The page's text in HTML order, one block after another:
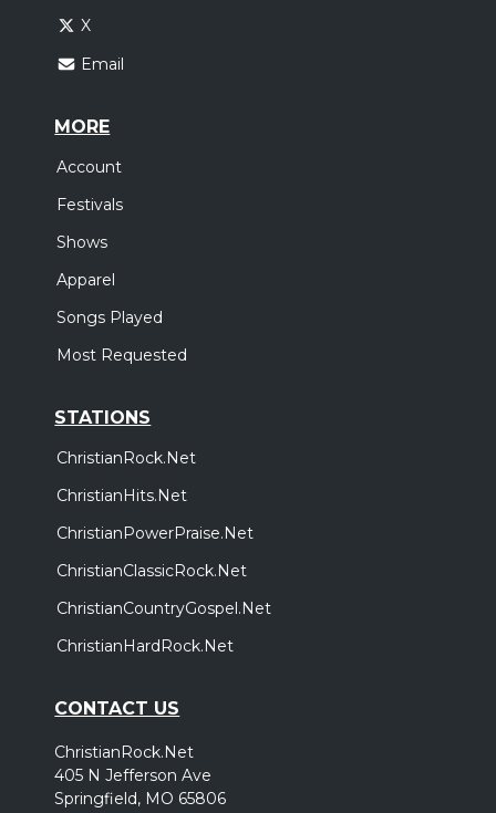
X
Email
MORE
Account
Festivals
Shows
Apparel
Songs Played
Most Requested
STATIONS
ChristianRock.Net
ChristianHits.Net
ChristianPowerPraise.Net
ChristianClassicRock.Net
ChristianCountryGospel.Net
ChristianHardRock.Net
CONTACT US
ChristianRock.Net
405 N Jefferson Ave
Springfield, MO 65806